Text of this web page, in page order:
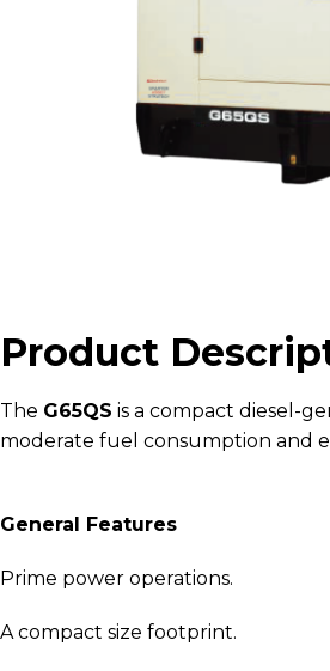
Product
The G65QS is a compact diesel-
moderate fuel consumption and
General Features
Prime power operations.
A compact size footprint.